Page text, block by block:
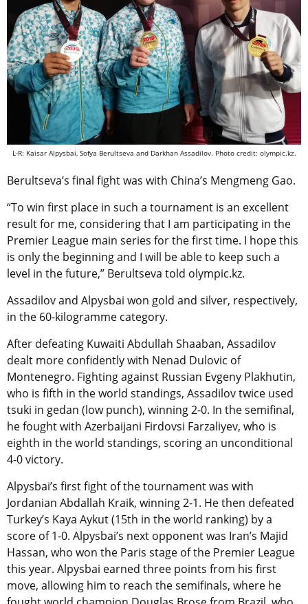
L-R: Kaisar Alpysbai, Sofya Berultseva and Darkhan Assadilov. Photo credit: olympic.kz.
Berultseva’s final fight was with China’s Mengmeng Gao.
“To win first place in such a tournament is an excellent
result for me, considering that I am participating in the
Premier League main series for the first time. I hope this
is only the beginning and I will be able to keep such a
level in the future,” Berultseva told olympic.kz.
Assadilov and Alpysbai won gold and silver, respectively,
in the 60-kilogramme category.
After defeating Kuwaiti Abdullah Shaaban, Assadilov
dealt more confidently with Nenad Dulovic of
Montenegro. Fighting against Russian Evgeny Plakhutin,
who is fifth in the world standings, Assadilov twice used
tsuki in gedan (low punch), winning 2-0. In the semifinal,
he fought with Azerbaijani Firdovsi Farzaliyev, who is
eighth in the world standings, scoring an unconditional
4-0 victory.
Alpysbai’s first fight of the tournament was with
Jordanian Abdallah Kraik, winning 2-1. He then defeated
Turkey’s Kaya Aykut (15th in the world ranking) by a
score of 1-0. Alpysbai’s next opponent was Iran’s Majid
Hassan, who won the Paris stage of the Premier League
this year. Alpysbai earned three points from his first
move, allowing him to reach the semifinals, where he